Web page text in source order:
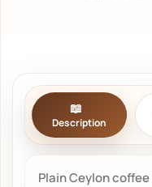
Description
Plain Ceylon coffee